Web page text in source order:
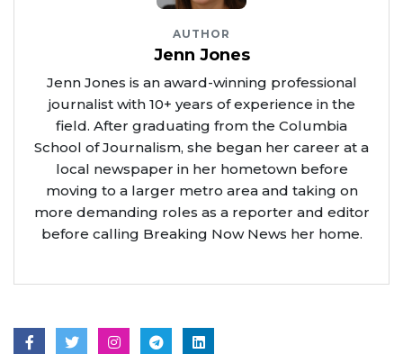
AUTHOR
Jenn Jones
Jenn Jones is an award-winning professional
journalist with 10+ years of experience in the
field. After graduating from the Columbia
School of Journalism, she began her career at a
local newspaper in her hometown before
moving to a larger metro area and taking on
more demanding roles as a reporter and editor
before calling Breaking Now News her home.